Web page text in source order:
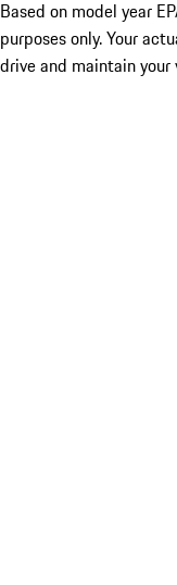
Based on model year
purposes only. Your
drive and maintain your